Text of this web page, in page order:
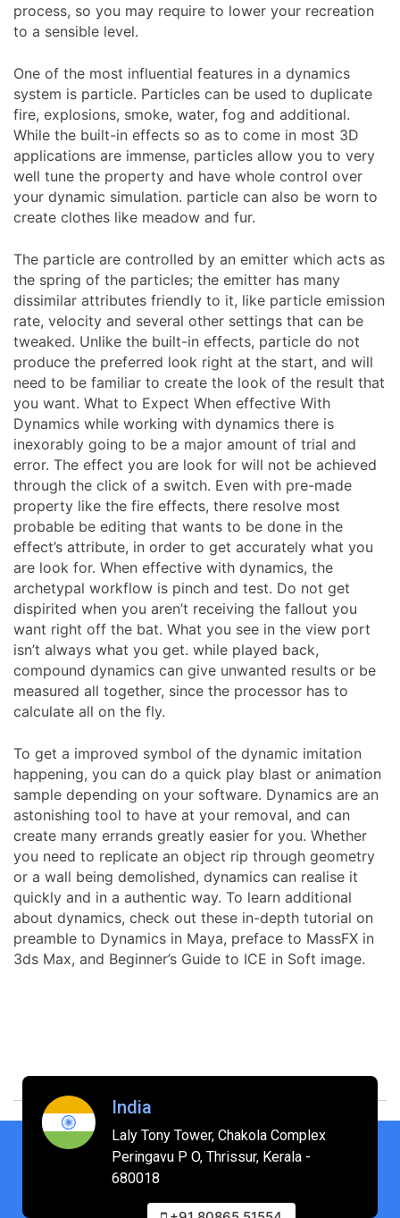
process, so you may require to lower your recreation
to a sensible level.
One of the most influential features in a dynamics
system is particle. Particles can be used to duplicate
fire, explosions, smoke, water, fog and additional.
While the built-in effects so as to come in most 3D
applications are immense, particles allow you to very
well tune the property and have whole control over
your dynamic simulation. particle can also be worn to
create clothes like meadow and fur.
The particle are controlled by an emitter which acts as
the spring of the particles; the emitter has many
dissimilar attributes friendly to it, like particle emission
rate, velocity and several other settings that can be
tweaked. Unlike the built-in effects, particle do not
produce the preferred look right at the start, and will
need to be familiar to create the look of the result that
you want. What to Expect When effective With
Dynamics while working with dynamics there is
inexorably going to be a major amount of trial and
error. The effect you are look for will not be achieved
through the click of a switch. Even with pre-made
property like the fire effects, there resolve most
probable be editing that wants to be done in the
effect’s attribute, in order to get accurately what you
are look for. When effective with dynamics, the
archetypal workflow is pinch and test. Do not get
dispirited when you aren’t receiving the fallout you
want right off the bat. What you see in the view port
isn’t always what you get. while played back,
compound dynamics can give unwanted results or be
measured all together, since the processor has to
calculate all on the fly.
To get a improved symbol of the dynamic imitation
happening, you can do a quick play blast or animation
sample depending on your software. Dynamics are an
astonishing tool to have at your removal, and can
create many errands greatly easier for you. Whether
you need to replicate an object rip through geometry
or a wall being demolished, dynamics can realise it
quickly and in a authentic way. To learn additional
about dynamics, check out these in-depth tutorial on
preamble to Dynamics in Maya, preface to MassFX in
3ds Max, and Beginner’s Guide to ICE in Soft image.
India
Laly Tony Tower, Chakola Complex
Peringavu P O, Thrissur, Kerala -
680018